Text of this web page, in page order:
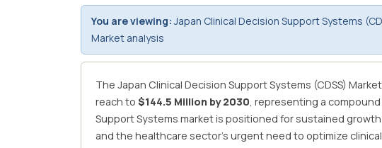
You are viewing:Japan Clinical Decision Support Systems
Market analysis
The Japan Clinical Decision Support Systems (CDSS)
reach to $144.5 Million by 2030, representing a
Support Systems market is positioned for sustained
and the healthcare sector's urgent need to optimize